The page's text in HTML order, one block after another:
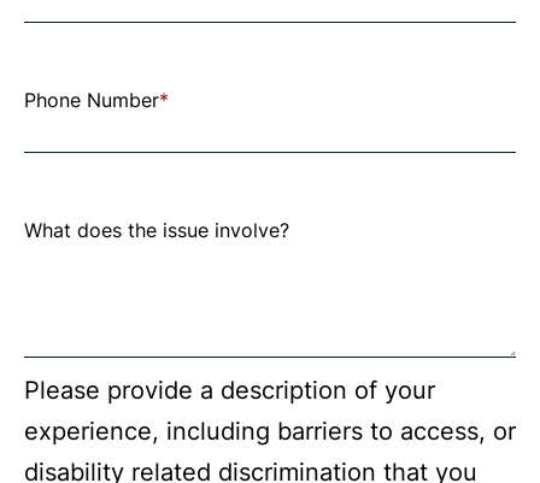
marked
with
asterisk
Phone Number*
What does the issue involve?
Please provide a description of your
experience, including barriers to access, or
disability related discrimination that you